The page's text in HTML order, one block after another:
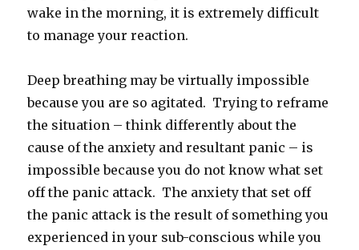
wake in the morning, it is extremely difficult
to manage your reaction.
Deep breathing may be virtually impossible
because you are so agitated. Trying to reframe
the situation – think differently about the
cause of the anxiety and resultant panic – is
impossible because you do not know what set
off the panic attack. The anxiety that set off
the panic attack is the result of something you
experienced in your sub-conscious while you